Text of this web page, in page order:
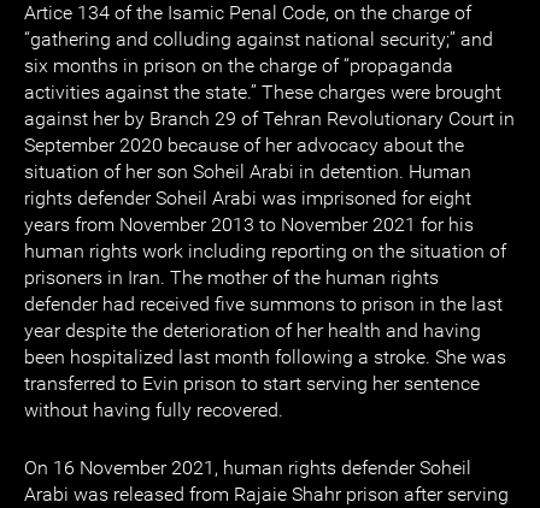
Artice 134 of the Isamic Penal Code, on the charge of
“gathering and colluding against national security;” and
six months in prison on the charge of “propaganda
activities against the state.” These charges were brought
against her by Branch 29 of Tehran Revolutionary Court in
September 2020 because of her advocacy about the
situation of her son Soheil Arabi in detention. Human
rights defender Soheil Arabi was imprisoned for eight
years from November 2013 to November 2021 for his
human rights work including reporting on the situation of
prisoners in Iran. The mother of the human rights
defender had received five summons to prison in the last
year despite the deterioration of her health and having
been hospitalized last month following a stroke. She was
transferred to Evin prison to start serving her sentence
without having fully recovered.
On 16 November 2021, human rights defender Soheil
Arabi was released from Rajaie Shahr prison after serving